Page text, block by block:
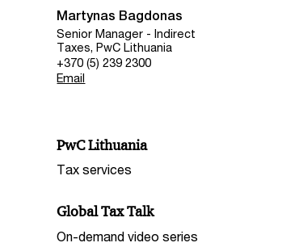
Martynas Bagdonas
Senior Manager - Indirect
Taxes, PwC Lithuania
+370 (5) 239 2300
Email
PwC Lithuania
Tax services
Global Tax Talk
On-demand video series